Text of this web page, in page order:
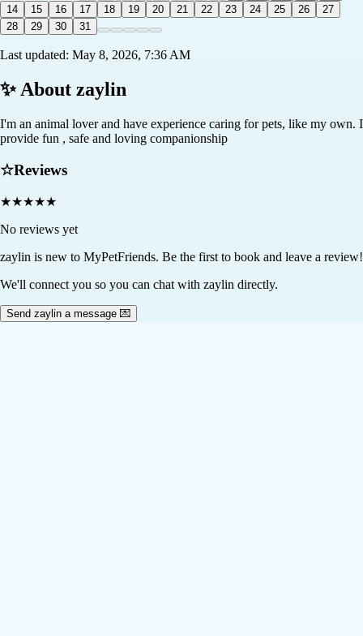
14 15 16 17 18 19 20 21 22 23 24 25 26
27
28
29 30 31
Last updated: May 8, 2026, 7:36 AM
✨ About zaylin
I'm an animal lover and have experience caring for pets, like my own. I
provide fun , safe and loving companionship
☆Reviews
★★★★★
No reviews yet
zaylin is new to MyPetFriends. Be the first to book and leave a review!
We'll connect you so you can chat with zaylin directly.
Send zaylin a message 💌